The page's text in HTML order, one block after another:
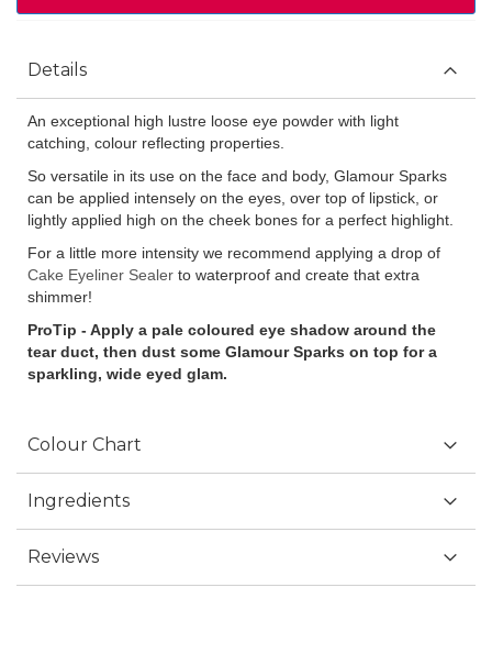
Details
An exceptional high lustre loose eye powder with light
catching, colour reflecting properties.
So versatile in its use on the face and body, Glamour Sparks
can be applied intensely on the eyes, over top of lipstick, or
lightly applied high on the cheek bones for a perfect highlight.
For a little more intensity we recommend applying a drop of
Cake Eyeliner Sealer to waterproof and create that extra
shimmer!
ProTip - Apply a pale coloured eye shadow around the
tear duct, then dust some Glamour Sparks on top for a
sparkling, wide eyed glam.
Colour Chart
Ingredients
Reviews